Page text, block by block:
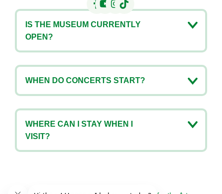
IS THE MUSEUM CURRENTLY
OPEN?
WHEN DO CONCERTS START?
WHERE CAN I STAY WHEN I
VISIT?